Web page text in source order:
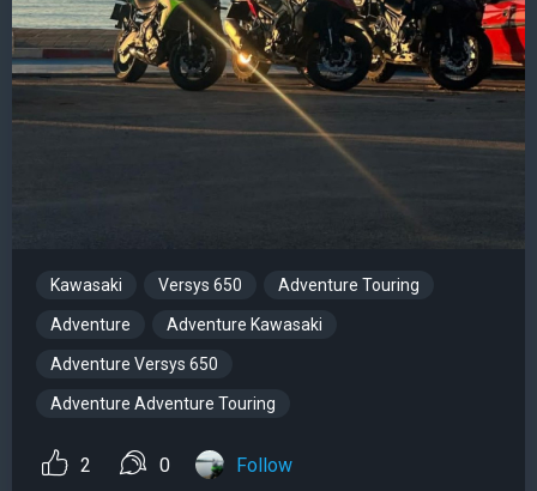
Kawasaki Versys 650 Adventure Touring
Adventure Adventure Kawasaki
Adventure Versys 650
Adventure Adventure Touring
2 0 Follow